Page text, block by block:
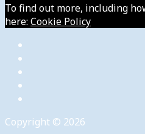
To find out more, including
here: Cookie Policy
Copyright © 2026